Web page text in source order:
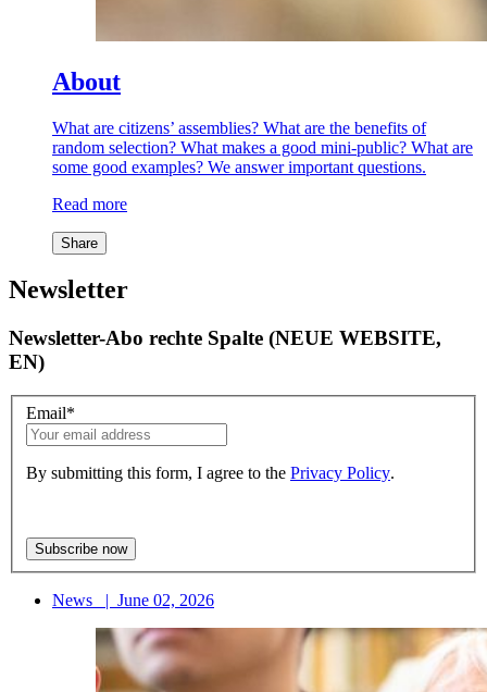
About
What are citizens’ assemblies? What are the benefits of
random selection? What makes a good mini-public? What are
some good examples? We answer important questions.
Read more
Share
Newsletter
Newsletter-Abo rechte Spalte (NEUE WEBSITE,
EN)
Email*
By submitting this form, I agree to the Privacy Policy.
News | June 02, 2026